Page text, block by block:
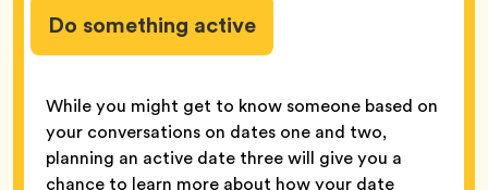
Do something active
While you might get to know someone based on
your conversations on dates one and two,
planning an active date three will give you a
chance to learn more about how your date